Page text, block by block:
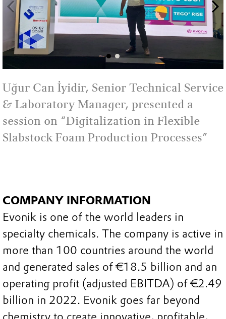
Uğur Can İyidir, Senior Technical Service
& Laboratory Manager, presented a
session on “Digitalization in Flexible
Slabstock Foam Production Processes”
COMPANY INFORMATION
Evonik is one of the world leaders in
specialty chemicals. The company is active in
more than 100 countries around the world
and generated sales of €18.5 billion and an
operating profit (adjusted EBITDA) of €2.49
billion in 2022. Evonik goes far beyond